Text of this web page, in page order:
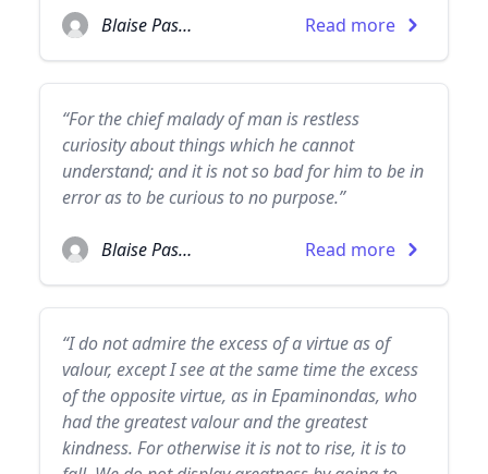
Blaise Pascal Read more
“For the chief malady of man is restless
curiosity about things which he cannot
understand; and it is not so bad for him to be in
error as to be curious to no purpose.”
Blaise Pascal Read more
“I do not admire the excess of a virtue as of
valour, except I see at the same time the excess
of the opposite virtue, as in Epaminondas, who
had the greatest valour and the greatest
kindness. For otherwise it is not to rise, it is to